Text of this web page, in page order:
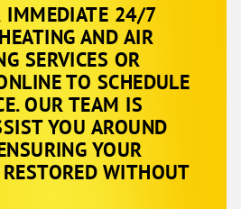
IMMEDIATE 24/7
AND AIR
SERVICES OR
TO SCHEDULE
OUR TEAM IS
YOU AROUND
YOUR
WITHOUT